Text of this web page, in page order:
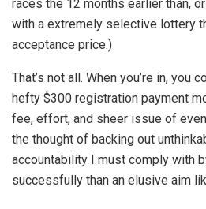
races the 12 months earlier than,
with a extremely selective lottery
acceptance price.)
That’s not all. When you’re in, you
hefty $300 registration payment
fee, effort, and sheer issue of
the thought of backing out
accountability I must comply with
successfully than an elusive aim